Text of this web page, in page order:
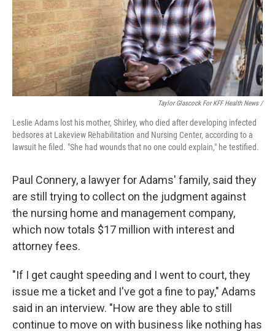
Taylor Glascock For KFF Health News /
Leslie Adams lost his mother, Shirley, who died after developing infected
bedsores at Lakeview Rehabilitation and Nursing Center, according to a
lawsuit he filed. "She had wounds that no one could explain," he testified.
Paul Connery, a lawyer for Adams' family, said they
are still trying to collect on the judgment against
the nursing home and management company,
which now totals $17 million with interest and
attorney fees.
"If I get caught speeding and I went to court, they
issue me a ticket and I've got a fine to pay," Adams
said in an interview. "How are they able to still
continue to move on with business like nothing has